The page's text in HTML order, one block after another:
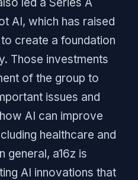
AI, which has raised
create a foundation
Those investments
of the group to
issues and
AI can improve
healthcare and
general, a16z is
AI innovations that